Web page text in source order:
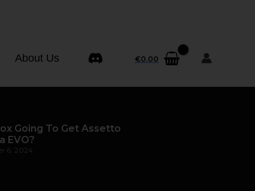
About Us €0.00
Going To Get Assetto
EVO?
6, 2024